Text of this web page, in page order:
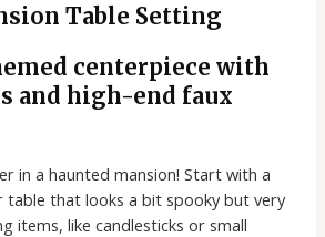
Table Setting
centerpiece with
and high-end faux
in a haunted mansion! Start with a
table that looks a bit spooky but very
items, like candlesticks or small